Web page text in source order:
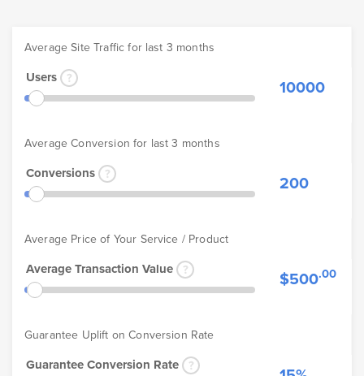
Average Site Traffic for last 3 months
Users 10000
Average Conversion for last 3 months
Conversions 200
Average Price of Your Service / Product
Average Transaction Value $500.00
Guarantee Uplift on Conversion Rate
Guarantee Conversion Rate